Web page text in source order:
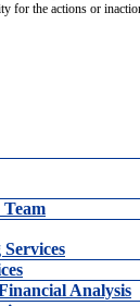
for the actions or
Analysis